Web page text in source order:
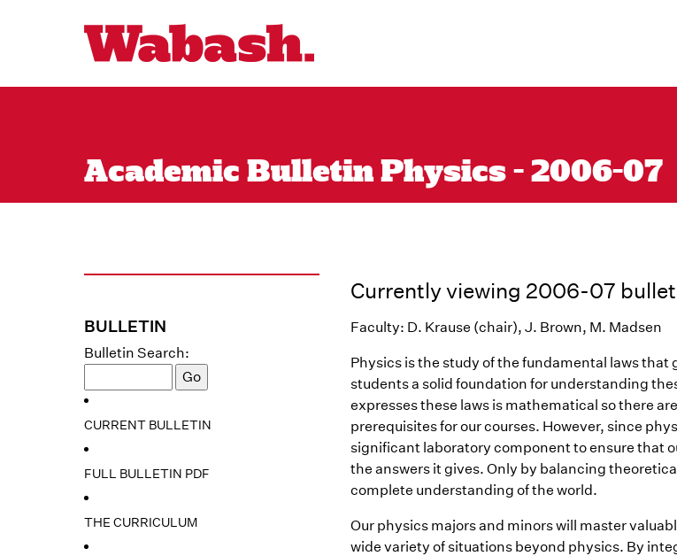
Academic Bulletin Physics - 2006-07
BULLETIN
Bulletin Search:
CURRENT BULLETIN
FULL BULLETIN PDF
THE CURRICULUM
Currently viewing 2006-07
Faculty: D. Krause (chair), J. Brown, M. Madsen
Physics is the study of the fundamental laws
students a solid foundation for understanding
expresses these laws is mathematical so there
prerequisites for our courses. However, since
significant laboratory component to ensure that
the answers it gives. Only by balancing
complete understanding of the world.
Our physics majors and minors will master
wide variety of situations beyond physics. By